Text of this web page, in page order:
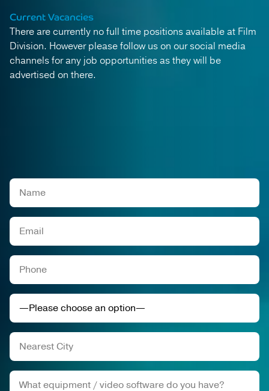
Current Vacancies
There are currently no full time positions available at Film
Division. However please follow us on our social media
channels for any job opportunities as they will be
advertised on there.